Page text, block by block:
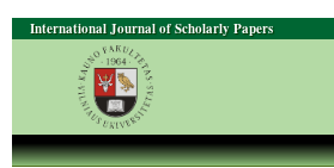
International Journal of Scholarly Papers